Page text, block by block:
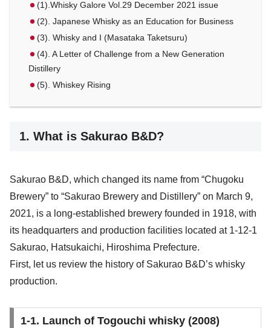
(1).Whisky Galore Vol.29 December 2021 issue
(2). Japanese Whisky as an Education for Business
(3). Whisky and I (Masataka Taketsuru)
(4). A Letter of Challenge from a New Generation
Distillery
(5). Whiskey Rising
1. What is Sakurao B&D?
Sakurao B&D, which changed its name from “Chugoku
Brewery” to “Sakurao Brewery and Distillery” on March 9,
2021, is a long-established brewery founded in 1918, with
its headquarters and production facilities located at 1-12-1
Sakurao, Hatsukaichi, Hiroshima Prefecture.
First, let us review the history of Sakurao B&D’s whisky
production.
1-1. Launch of Togouchi whisky (2008)